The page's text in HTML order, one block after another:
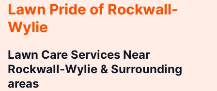
Lawn Pride of Rockwall-
Wylie
Lawn Care Services Near
Rockwall-Wylie & Surrounding
areas